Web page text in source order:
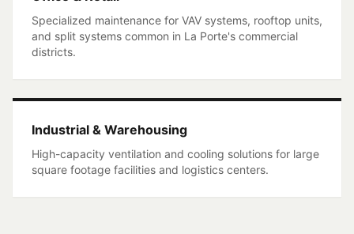
Specialized maintenance for VAV systems, rooftop units,
and split systems common in La Porte's commercial
districts.
Industrial & Warehousing
High-capacity ventilation and cooling solutions for large
square footage facilities and logistics centers.